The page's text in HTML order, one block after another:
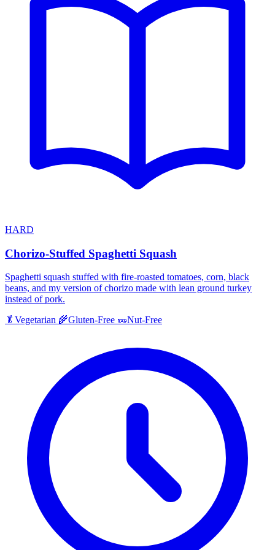
HARD
Chorizo-Stuffed Spaghetti Squash
Spaghetti squash stuffed with fire-roasted tomatoes, corn, black
beans, and my version of chorizo made with lean ground turkey
instead of pork.
🥬 Vegetarian 🌾Gluten-Free 🥜Nut-Free